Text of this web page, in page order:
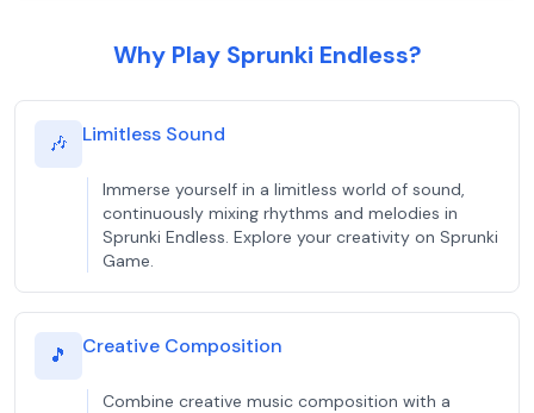
Why Play Sprunki Endless?
🎶 Limitless Sound
Immerse yourself in a limitless world of sound,
continuously mixing rhythms and melodies in
Sprunki Endless. Explore your creativity on Sprunki
Game.
🎵 Creative Composition
Combine creative music composition with a